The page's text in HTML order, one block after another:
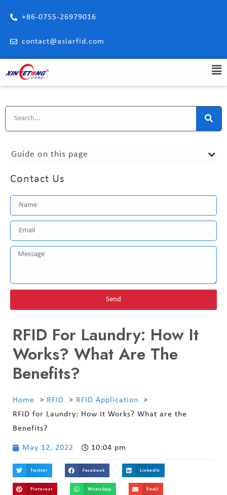
+86-0755-26979016
contact@asiarfid.com
Guide on this page
Contact Us
Send
RFID For Laundry: How It
Works? What Are The
Benefits?
Home RFID
RFID Application
RFID for Laundry: How It Works? What are the
Benefits?
May 12, 2022 10:04 pm
Twitter Facebook LinkedIn
Pinterest WhatsApp Email